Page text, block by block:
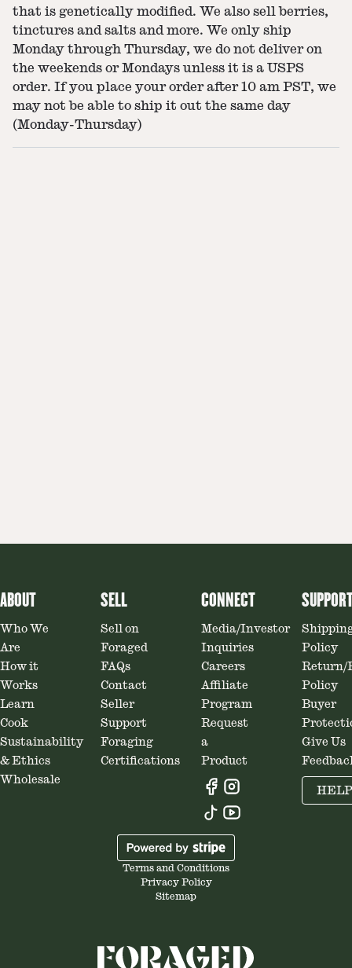
that is genetically modified. We also sell berries,
tinctures and salts and more. We only ship
Monday through Thursday, we do not deliver on
the weekends or Mondays unless it is a USPS
order. If you place your order after 10 am PST, we
may not be able to ship it out the same day
(Monday-Thursday)
ABOUT
Who We
Are
How it
Works
Learn
Cook
Sustainability
& Ethics
Wholesale
SELL
Sell on
Foraged
FAQs
Contact
Seller
Support
Foraging
Certifications
CONNECT
Media/Investor
Inquiries
Careers
Affiliate
Program
Request
a
Product
Policy
Return/
Policy
Buyer
Give Us
HELP
Terms and Conditions
Privacy Policy
Sitemap